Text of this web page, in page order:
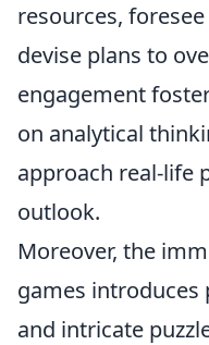
resources,
devise plans to
engagement
on analytical
approach real-life
outlook.
Moreover, the
games introduces
and intricate